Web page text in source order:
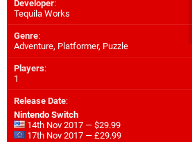
Developer:
Tequila Works
Genre:
Adventure, Platformer, Puzzle
Players:
1
Release Date:
Nintendo Switch
14th Nov 2017 — $29.99
17th Nov 2017 — £29.99